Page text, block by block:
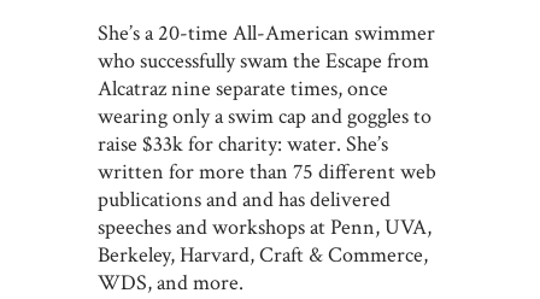
She’s a 20-time All-American swimmer
who successfully swam the Escape from
Alcatraz nine separate times, once
wearing only a swim cap and goggles to
raise $33k for charity: water. She’s
written for more than 75 different web
publications and and has delivered
speeches and workshops at Penn, UVA,
Berkeley, Harvard, Craft & Commerce,
WDS, and more.